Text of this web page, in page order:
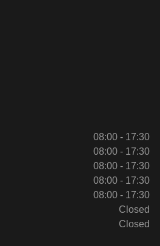
08:00 - 17:30
08:00 - 17:30
08:00 - 17:30
08:00 - 17:30
08:00 - 17:30
Closed
Closed